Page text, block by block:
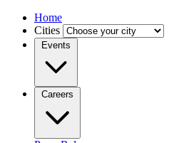
Home
Cities
Events
Careers